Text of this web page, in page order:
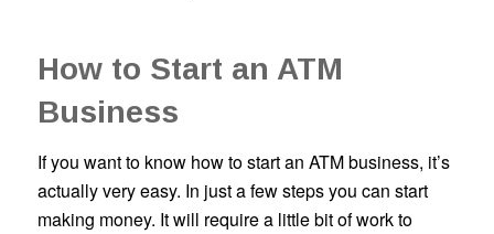
How to Start an ATM
Business
If you want to know how to start an ATM business, it’s
actually very easy. In just a few steps you can start
making money. It will require a little bit of work to